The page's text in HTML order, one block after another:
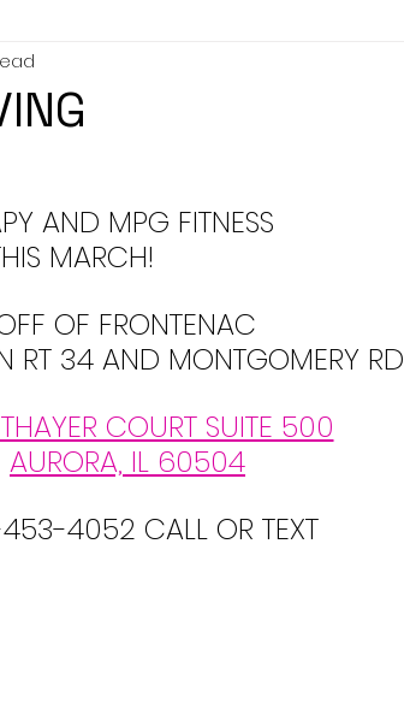
AND MPG FITNESS
MARCH!
OF FRONTENAC
RT 34 AND MONTGOMERY RD
COURT SUITE 500
AURORA, IL 60504
4052 CALL OR TEXT